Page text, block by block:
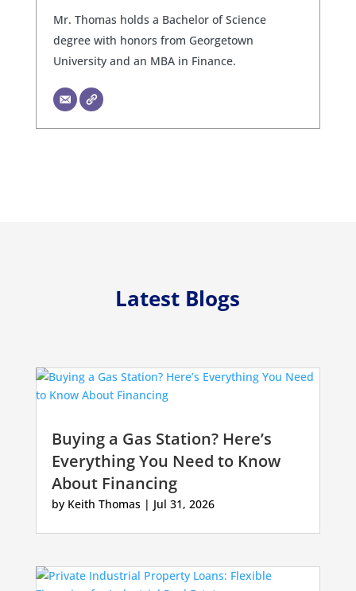
Mr. Thomas holds a Bachelor of Science
degree with honors from Georgetown
University and an MBA in Finance.
Latest Blogs
Buying a Gas Station? Here’s
Everything You Need to Know
About Financing
by Keith Thomas| Jul 31, 2026